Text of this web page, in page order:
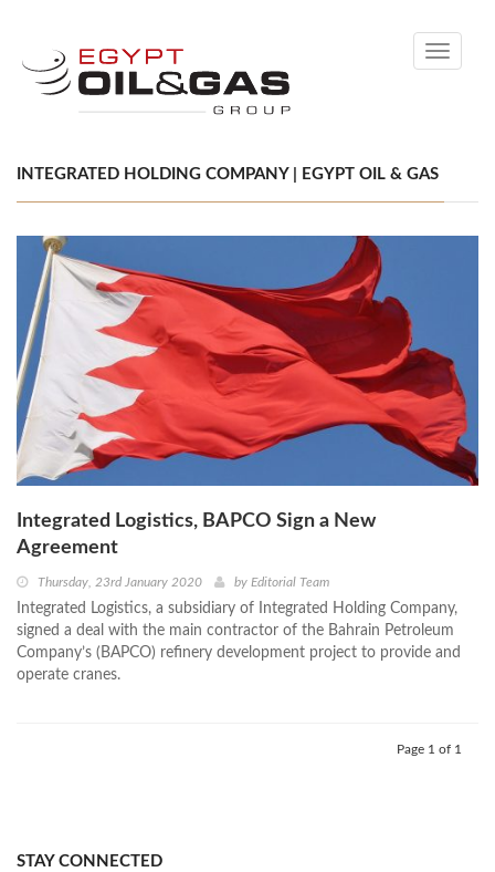
Toggle
INTEGRATED HOLDING COMPANY | EGYPT OIL & GAS
Integrated Logistics, BAPCO Sign a New
Agreement
Thursday, 23rd January 2020 by Editorial Team
Integrated Logistics, a subsidiary of Integrated Holding Company,
signed a deal with the main contractor of the Bahrain Petroleum
Company’s (BAPCO) refinery development project to provide and
operate cranes.
Page 1 of 1
STAY CONNECTED